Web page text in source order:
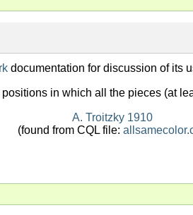
documentation for discussion of its
in which all the pieces (at
A. Troitzky 1910
(found from CQL file: